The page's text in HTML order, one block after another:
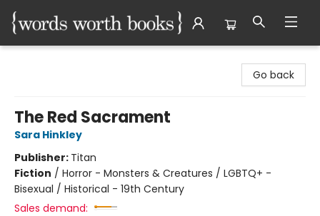
Go back
The Red Sacrament
Sara Hinkley
Publisher: Titan
Fiction / Horror - Monsters & Creatures / LGBTQ+ -
Bisexual / Historical - 19th Century
Sales demand: